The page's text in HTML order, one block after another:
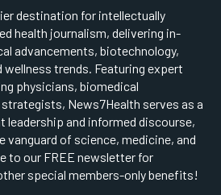
destination for intellectually
health journalism, delivering in-
advancements, biotechnology,
wellness trends. Featuring expert
physicians, biomedical
News7Health serves as a
leadership and informed discourse,
of science, medicine, and
to our FREE newsletter for
special members-only benefits!